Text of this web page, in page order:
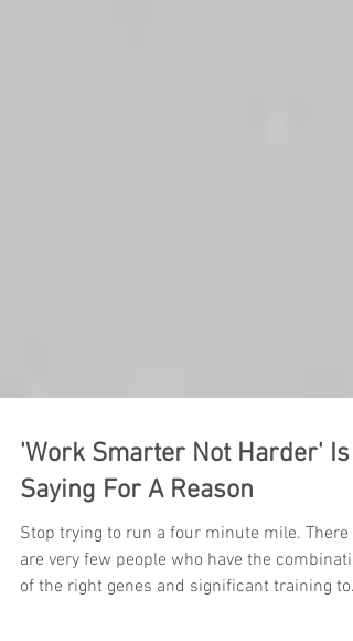
'Work Smarter Not Harder' Is
Saying For A Reason
Stop trying to run a four minute mile. There